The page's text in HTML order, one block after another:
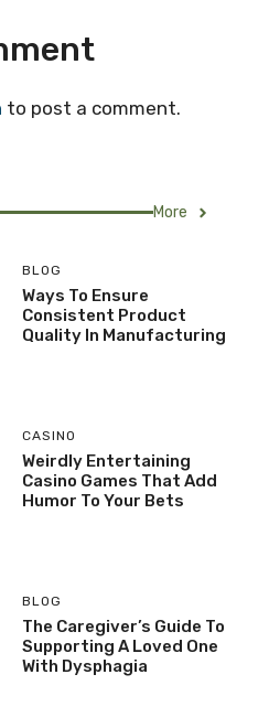
to post a comment.
More
BLOG
Ways To Ensure
Consistent Product
Quality In Manufacturing
CASINO
Weirdly Entertaining
Casino Games That Add
Humor To Your Bets
BLOG
The Caregiver’s Guide To
Supporting A Loved One
With Dysphagia